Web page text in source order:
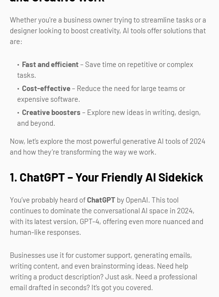
Whether you're a business owner trying to streamline tasks or a
designer looking to boost creativity, AI tools offer solutions that
are:
Fast and efficient– Save time on repetitive or complex
tasks.
Cost-effective– Reduce the need for large teams or
expensive software.
Creative boosters – Explore new ideas in writing, design,
and beyond.
Now, let’s explore the most powerful generative AI tools of 2024
and how they’re transforming the way we work.
1. ChatGPT – Your Friendly AI Sidekick
You’ve probably heard ofChatGPT by OpenAI. This tool
continues to dominate the conversational AI space in 2024,
with its latest version, GPT-4, offering even more nuanced and
human-like responses.
Businesses use it for customer support, generating emails,
writing content, and even brainstorming ideas. Need help
writing a product description? Just ask. Need a professional
email drafted in seconds? It’s got you covered.